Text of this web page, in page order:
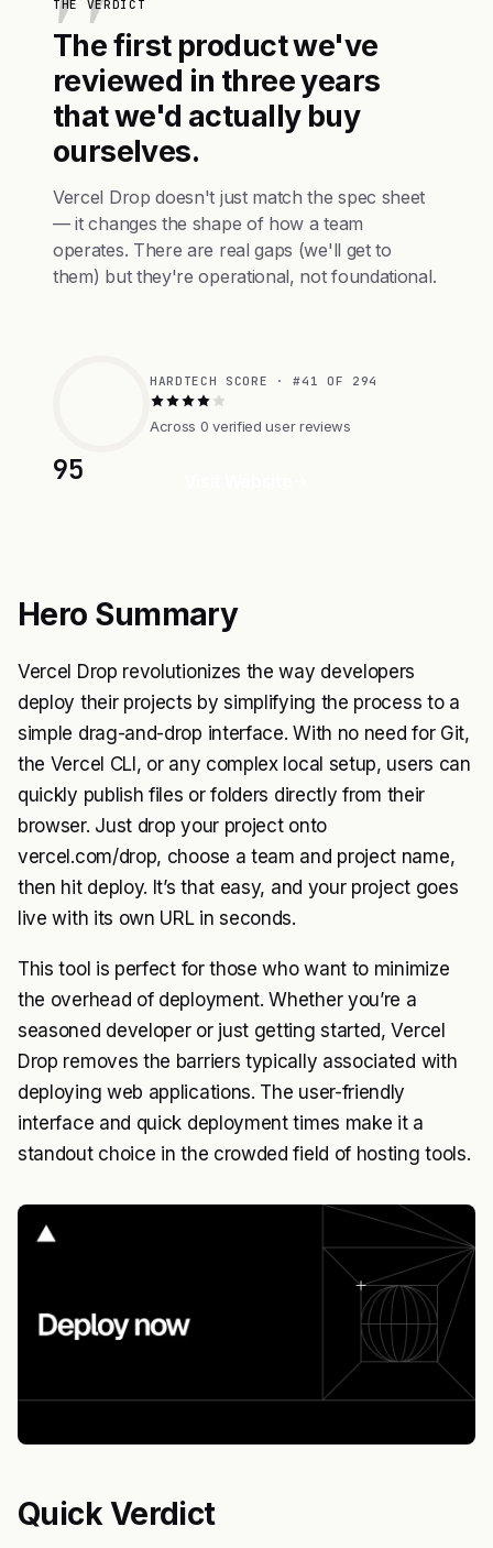
THE VERDICT
The first product we've
reviewed in three years
that we'd actually buy
ourselves.
Vercel Drop doesn't just match the spec sheet
— it changes the shape of how a team
operates. There are real gaps (we'll get to
them) but they're operational, not foundational.
95
HARDTECH SCORE · #41 OF 294
Across 0 verified user reviews
Hero Summary
Vercel Drop revolutionizes the way developers
deploy their projects by simplifying the process to a
simple drag-and-drop interface. With no need for Git,
the Vercel CLI, or any complex local setup, users can
quickly publish files or folders directly from their
browser. Just drop your project onto
vercel.com/drop, choose a team and project name,
then hit deploy. It’s that easy, and your project goes
live with its own URL in seconds.
This tool is perfect for those who want to minimize
the overhead of deployment. Whether you’re a
seasoned developer or just getting started, Vercel
Drop removes the barriers typically associated with
deploying web applications. The user-friendly
interface and quick deployment times make it a
standout choice in the crowded field of hosting tools.
Quick Verdict